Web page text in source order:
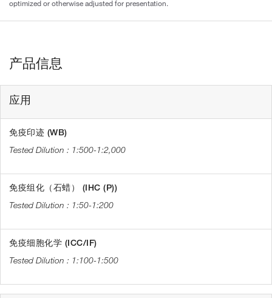
optimized or otherwise adjusted for presentation.
产品信息
应用
免疫印迹 (WB)
1:500-1:2,000
免疫组化（石蜡） (IHC (P))
1:50-1:200
免疫细胞化学 (ICC/IF)
1:100-1:500